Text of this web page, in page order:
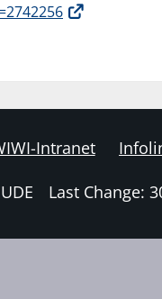
Intranet
Last Change: